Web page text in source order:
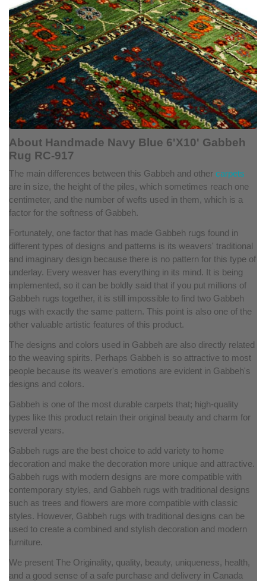
About Handmade Navy Blue 6'X10' Gabbeh
Rug RC-917
The main differences between this Gabbeh and other carpets
are in size, the height of the piles, which sometimes reach one
centimeter, and the number of wefts used in them, which is a
factor for the softness of Gabbeh.
Fortunately, one factor that has made Gabbeh rugs found in
different types of designs and patterns is its weavers' traditional
and imaginary design because there is no pattern for this type of
underlay. Every weaver has everything in its mind. It is being
implemented, so it can be boldly said that if you put millions of
Gabbeh rugs together, it is still impossible to find two Gabbeh
rugs with exactly the same pattern. This point is also one of the
other valuable artistic features of this product.
The designs and colors used in Gabbeh are also directly related
to the weaving spirits. Perhaps Gabbeh is so attractive to most
people because its weaver's emotions are evident in Gabbeh's
designs and colors.
Gabbeh is one of the most durable carpets that; high-quality
types like this product retain their original beauty and charm for
several years.
Gabbeh rugs are the best choice to add variety to home
decoration and make the decoration more unique and attractive.
Gabbeh rugs with modern designs are more compatible with
contemporary styles, and Gabbeh rugs with traditional designs
such as trees and flowers are more compatible with classic
styles. However, Gabbeh rugs with traditional designs can be
used to create a combined and stylish decoration and modern
furniture.
We present The Originality, quality, beauty, uniqueness, health,
and a good sense of a safe purchase and delivery in Canada